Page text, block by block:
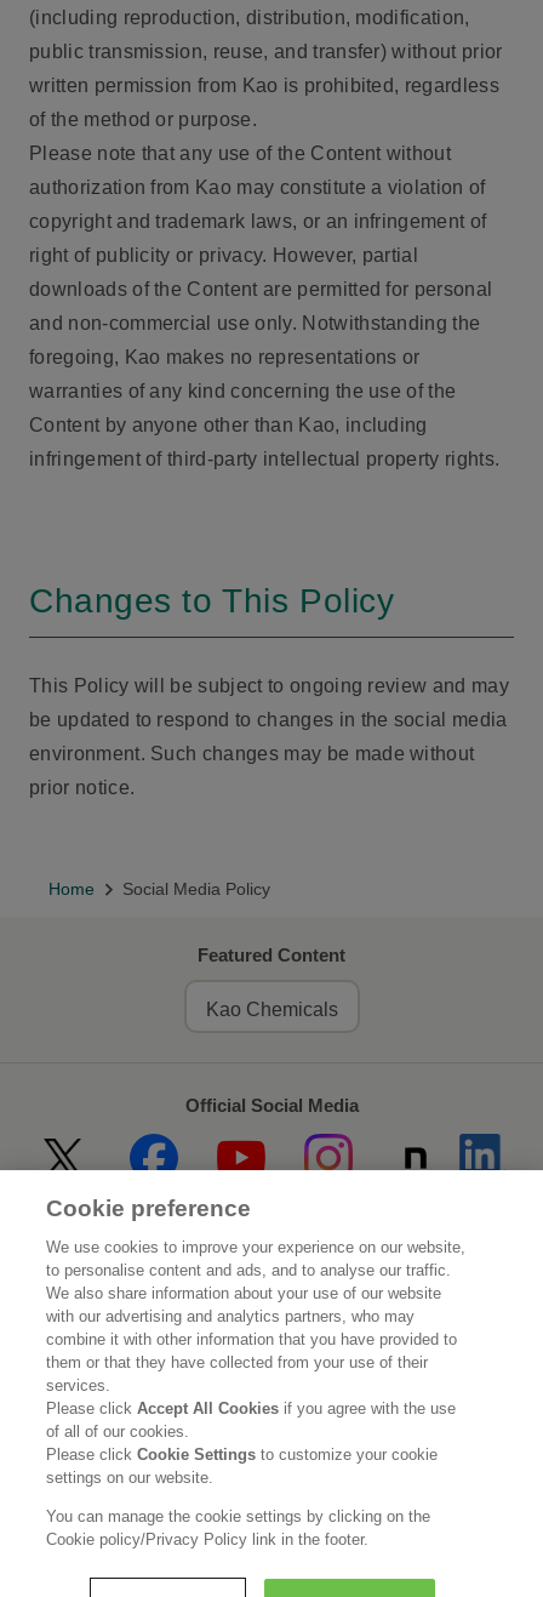
(including reproduction, distribution, modification,
public transmission, reuse, and transfer) without prior
written permission from Kao is prohibited, regardless
of the method or purpose.
Please note that any use of the Content without
authorization from Kao may constitute a violation of
copyright and trademark laws, or an infringement of
right of publicity or privacy. However, partial
downloads of the Content are permitted for personal
and non-commercial use only. Notwithstanding the
foregoing, Kao makes no representations or
warranties of any kind concerning the use of the
Content by anyone other than Kao, including
infringement of third-party intellectual property rights.
Changes to This Policy
This Policy will be subject to ongoing review and may
be updated to respond to changes in the social media
environment. Such changes may be made without
prior notice.
Home Social Media Policy
Featured Content
Kao Chemicals
Official Social Media
Home About Kao
Sustainability Innovation
Our Brands Investor Relations
Newsroom Careers
Legal Statement Web Accessibility Privacy Policy
Social Media Policy
Cookie preference
We use cookies to improve your experience on our website,
to personalise content and ads, and to analyse our traffic.
We also share information about your use of our website
with our advertising and analytics partners, who may
combine it with other information that you have provided to
them or that they have collected from your use of their
services.
Please clickAccept All Cookies if you agree with the use
of all of our cookies.
Please clickCookie Settingsto customize your cookie
settings on our website.
You can manage the cookie settings by clicking on the
Cookie policy/Privacy Policy link in the footer.